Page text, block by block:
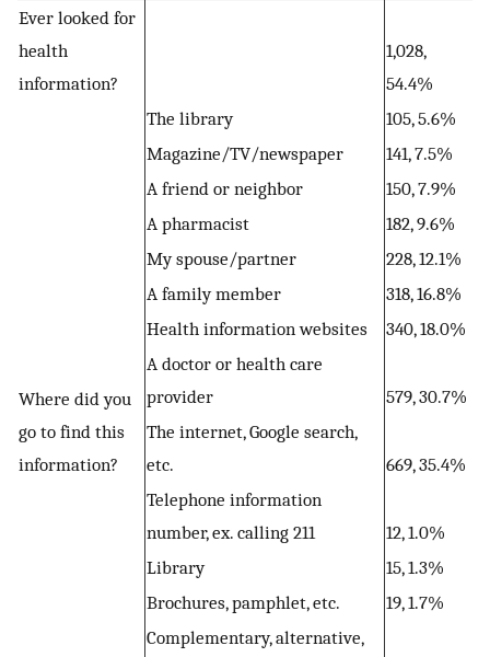
Ever looked for
health
information?
1,028,
54.4%
Where did you
go to find this
information?
The library
105, 5.6%
Magazine/TV/newspaper
141, 7.5%
A friend or neighbor
150, 7.9%
A pharmacist
182, 9.6%
My spouse/partner
228, 12.1%
A family member
318, 16.8%
Health information websites
340, 18.0%
A doctor or health care
provider
579, 30.7%
The internet, Google search,
etc.
669, 35.4%
Telephone information
number, ex. calling 211
12, 1.0%
Library
15, 1.3%
Brochures, pamphlet, etc.
19, 1.7%
Complementary, alternative,